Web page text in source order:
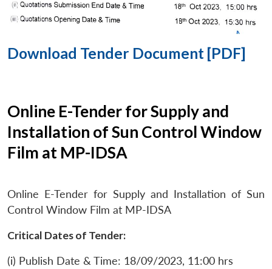
Download Tender Document [PDF]
Online E-Tender for Supply and
Installation of Sun Control Window
Film at MP-IDSA
Online E-Tender for Supply and Installation of Sun
Control Window Film at MP-IDSA
Critical Dates of Tender:
(i) Publish Date & Time: 18/09/2023, 11:00 hrs